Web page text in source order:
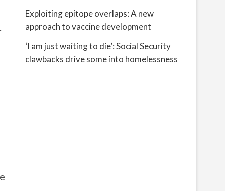
Exploiting epitope overlaps: A new
approach to vaccine development
‘I am just waiting to die’: Social Security
clawbacks drive some into homelessness